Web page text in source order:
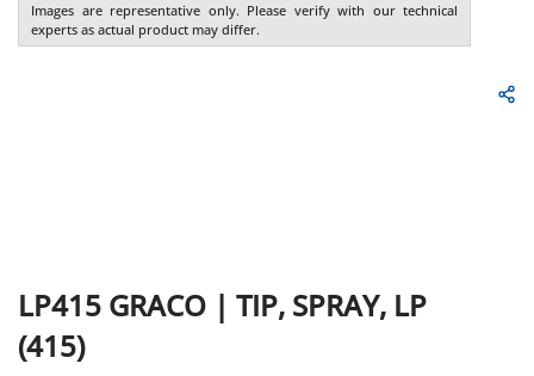
Images are representative only. Please verify with our technical
experts as actual product may differ.
LP415 GRACO | TIP, SPRAY, LP
(415)